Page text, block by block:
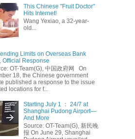
This Chinese "Fruit Doctor"
Hits Internet!
Wang Yexiao, a 32-year-
old...
Limits on Overseas Bank
Official Response
OT-Team(G), 中国政府网 On
18, the Chinese government
published a response to the issue
locations for f...
Starting July 1 ： 24/7 at
Shanghai Pudong Airport—
And More
Source: OT-Team(G), 新民晚
报 On June 29, Shanghai